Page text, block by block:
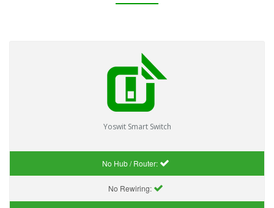
Yoswit Smart Switch
No Hub / Router:
No Rewiring: